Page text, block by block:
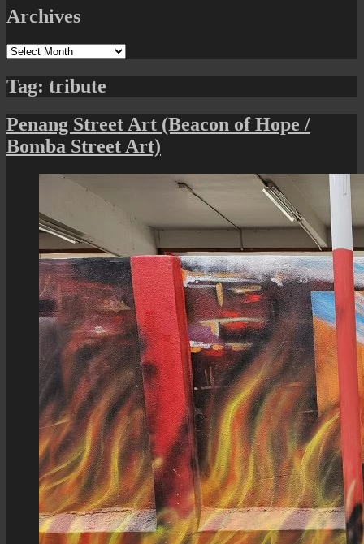
Archives
Archives
Tag: tribute
Penang Street Art (Beacon of Hope /
Bomba Street Art)